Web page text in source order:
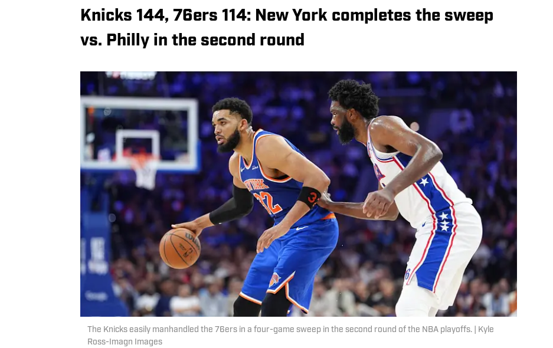
Knicks 144, 76ers 114: New York completes the sweep
vs. Philly in the second round
The Knicks easily manhandled the 76ers in a four-game sweep in the second round of the NBA playoffs. | Kyle
Ross-Imagn Images